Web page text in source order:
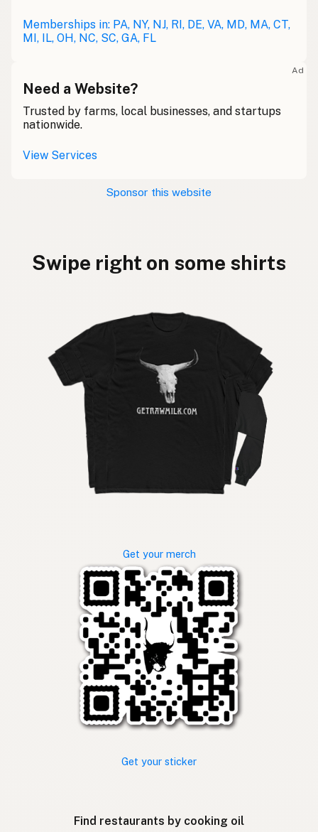
Memberships in: PA, NY, NJ, RI, DE, VA, MD, MA, CT,
MI, IL, OH, NC, SC, GA, FL
Ad
Need a Website?
Trusted by farms, local businesses, and startups
nationwide.
View Services
Sponsor this website
Swipe right on some shirts
Get your merch
Get your sticker
Find restaurants by cooking oil